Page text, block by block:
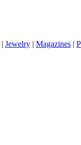
| Jewelry | Magazines |